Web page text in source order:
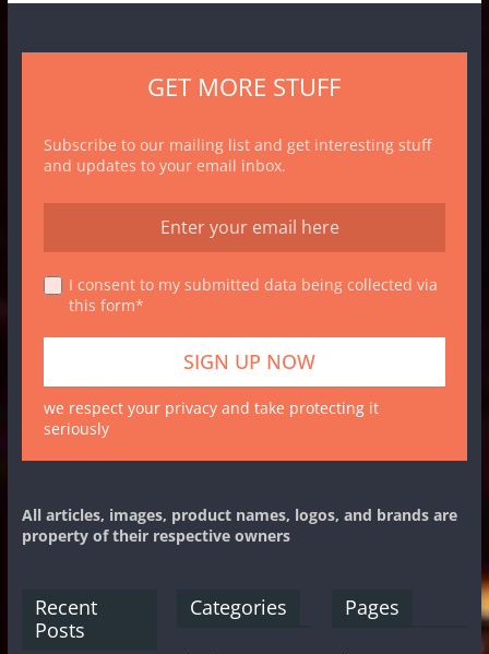
GET MORE STUFF
Subscribe to our mailing list and get interesting stuff
and updates to your email inbox.
I consent to my submitted data being collected via
this form*
we respect your privacy and take protecting it
seriously
All articles, images, product names, logos, and brands are
property of their respective owners
Recent
Posts
Categories Pages